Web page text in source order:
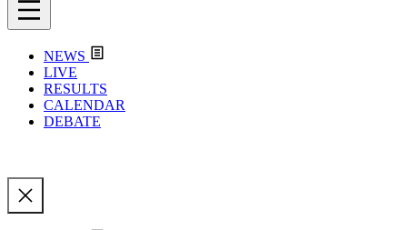
NEWS
LIVE
RESULTS
CALENDAR
DEBATE